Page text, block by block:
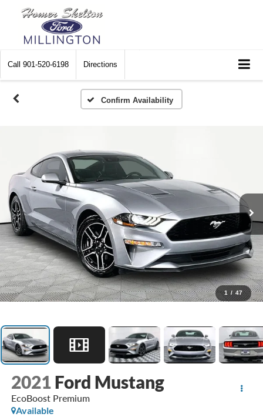
Call 901-520-6198 Directions
Confirm Availability
1 / 47
2021 Ford Mustang
EcoBoost Premium
Available